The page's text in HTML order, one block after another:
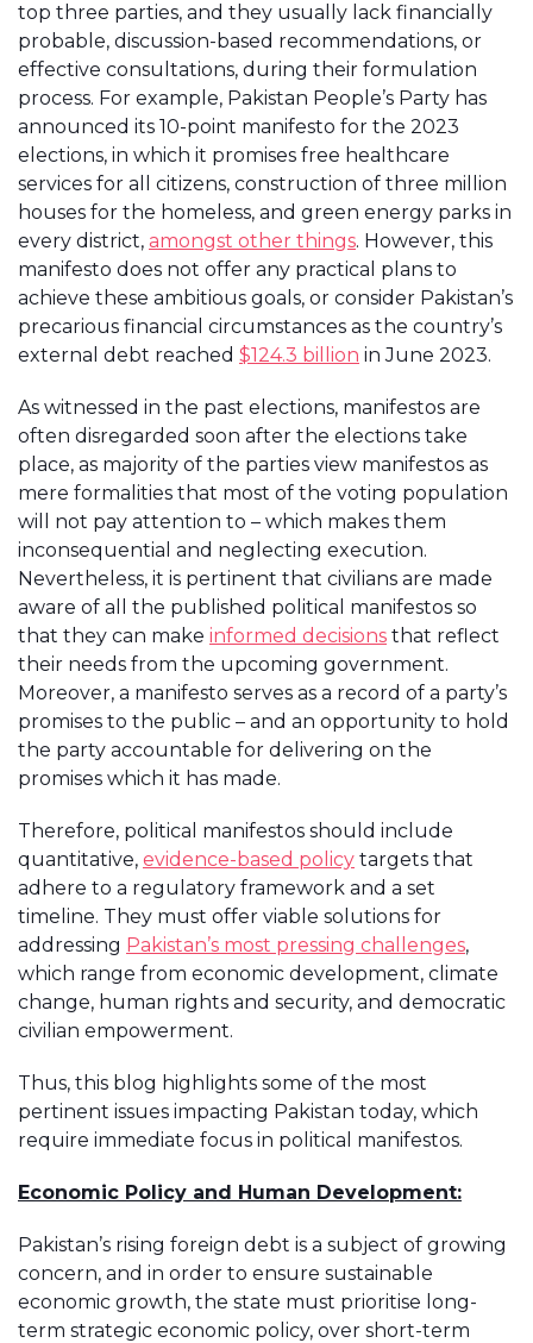
top three parties, and they usually lack financially
probable, discussion-based recommendations, or
effective consultations, during their formulation
process. For example, Pakistan People’s Party has
announced its 10-point manifesto for the 2023
elections, in which it promises free healthcare
services for all citizens, construction of three million
houses for the homeless, and green energy parks in
every district, amongst other things. However, this
manifesto does not offer any practical plans to
achieve these ambitious goals, or consider Pakistan’s
precarious financial circumstances as the country’s
external debt reached $124.3 billion in June 2023.
As witnessed in the past elections, manifestos are
often disregarded soon after the elections take
place, as majority of the parties view manifestos as
mere formalities that most of the voting population
will not pay attention to – which makes them
inconsequential and neglecting execution.
Nevertheless, it is pertinent that civilians are made
aware of all the published political manifestos so
that they can make informed decisions that reflect
their needs from the upcoming government.
Moreover, a manifesto serves as a record of a party’s
promises to the public – and an opportunity to hold
the party accountable for delivering on the
promises which it has made.
Therefore, political manifestos should include
quantitative, evidence-based policy targets that
adhere to a regulatory framework and a set
timeline. They must offer viable solutions for
addressing Pakistan’s most pressing challenges,
which range from economic development, climate
change, human rights and security, and democratic
civilian empowerment.
Thus, this blog highlights some of the most
pertinent issues impacting Pakistan today, which
require immediate focus in political manifestos.
Economic Policy and Human Development:
Pakistan’s rising foreign debt is a subject of growing
concern, and in order to ensure sustainable
economic growth, the state must prioritise long-
term strategic economic policy, over short-term